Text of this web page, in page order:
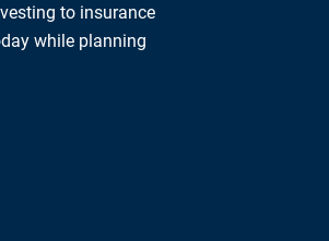
to insurance
while planning